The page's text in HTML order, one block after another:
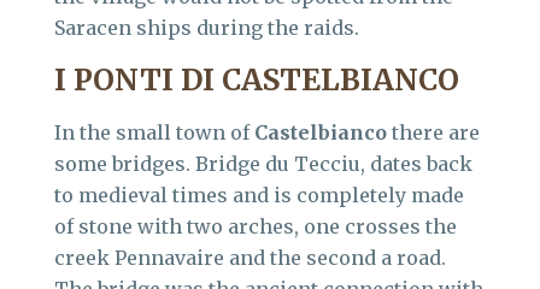
Saracen ships during the raids.
I PONTI DI CASTELBIANCO
In the small town of Castelbianco there are
some bridges. Bridge du Tecciu, dates back
to medieval times and is completely made
of stone with two arches, one crosses the
creek Pennavaire and the second a road.